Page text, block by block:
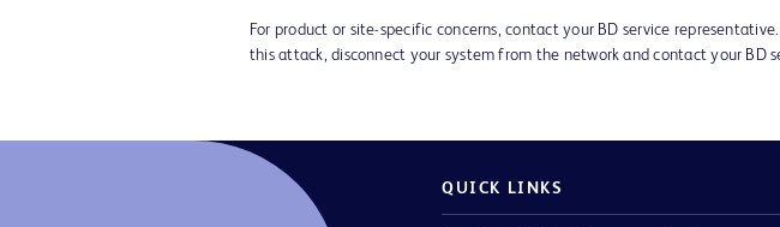
For product or site-specific concerns, contact your BD service
this attack, disconnect your system from the network and contact your BD
QUICK LINKS